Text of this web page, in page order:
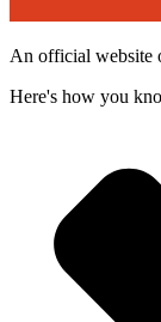
An official website
Here's how you